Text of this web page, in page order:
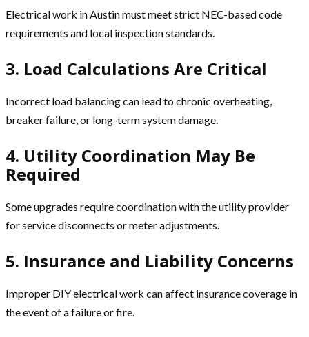
Electrical work in Austin must meet strict NEC-based code
requirements and local inspection standards.
3. Load Calculations Are Critical
Incorrect load balancing can lead to chronic overheating,
breaker failure, or long-term system damage.
4. Utility Coordination May Be
Required
Some upgrades require coordination with the utility provider
for service disconnects or meter adjustments.
5. Insurance and Liability Concerns
Improper DIY electrical work can affect insurance coverage in
the event of a failure or fire.